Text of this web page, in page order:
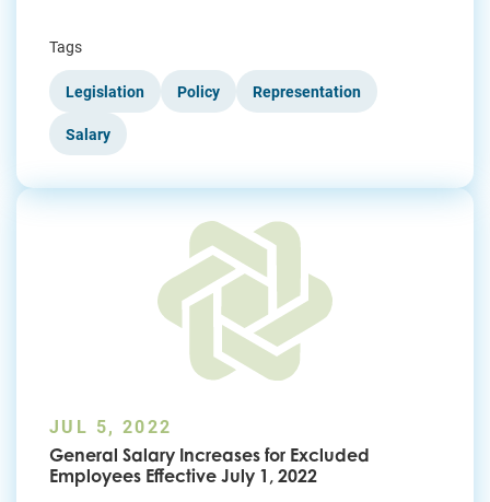
Tags
Legislation Policy Representation
Salary
JUL 5, 2022
General Salary Increases for Excluded
Employees Effective July 1, 2022